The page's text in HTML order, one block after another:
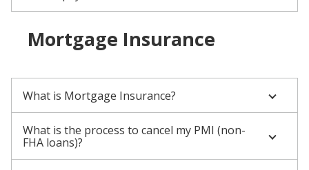
Mortgage Insurance
What is Mortgage Insurance?
What is the process to cancel my PMI (non-
FHA loans)?